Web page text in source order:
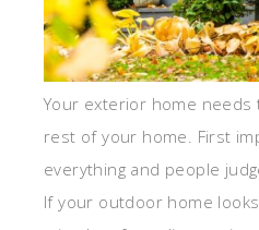
Your exterior home
rest of your home. First
everything and people
If your outdoor home